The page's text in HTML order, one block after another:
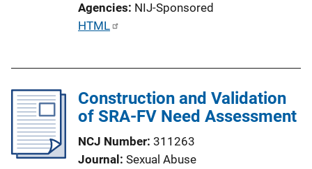
Agencies NIJ-Sponsored
P
i
c
HTML
Construction and Validation
of SRA-FV Need Assessment
NCJ Number 311263
Journal Sexual Abuse